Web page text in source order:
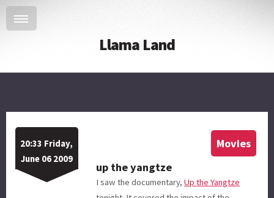
Llama Land
Movies
20:33 Friday,
June 06 2009
up the yangtze
I saw the documentary, Up the Yangtze